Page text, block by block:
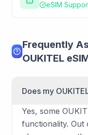
eSIM
Frequently
OUKITEL
Does my
Yes, some
functionality. Out